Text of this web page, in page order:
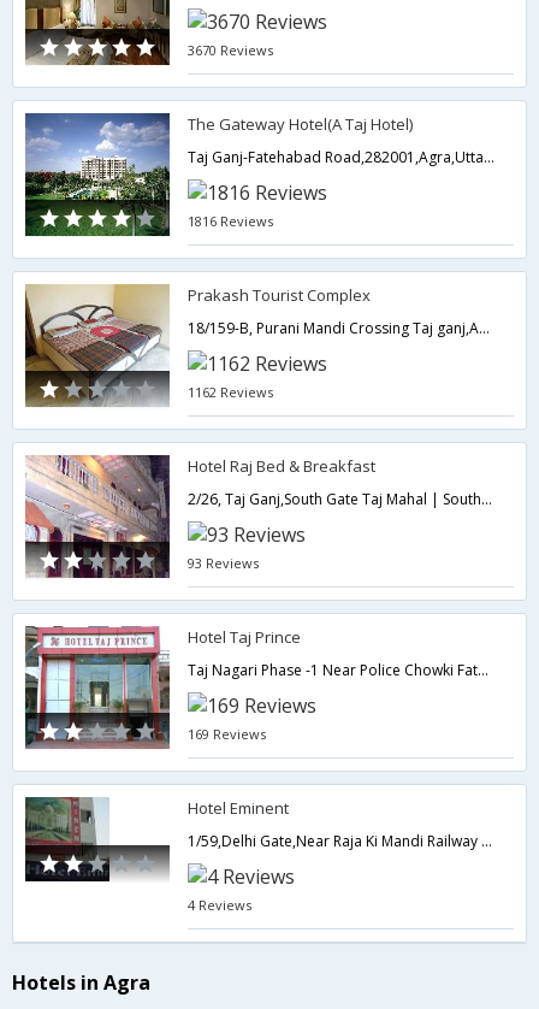
3670 Reviews
The Gateway Hotel(A Taj Hotel)
Taj Ganj-Fatehabad Road,282001,Agra,Uttar Pradesh,India
1816 Reviews
Prakash Tourist Complex
18/159-B, Purani Mandi Crossing Taj ganj,Agra,Agra,Uttar Pradesh,India
1162 Reviews
Hotel Raj Bed & Breakfast
2/26, Taj Ganj,South Gate Taj Mahal | South Gate,282001,Agra,Uttar Pradesh,India
93 Reviews
Hotel Taj Prince
Taj Nagari Phase -1 Near Police Chowki Fatehabad Road,282001,Agra,Uttar Pradesh,India
169 Reviews
Hotel Eminent
1/59,Delhi Gate,Near Raja Ki Mandi Railway Station,282002,Agra,Uttar Pradesh,India
4 Reviews
Hotels in Agra